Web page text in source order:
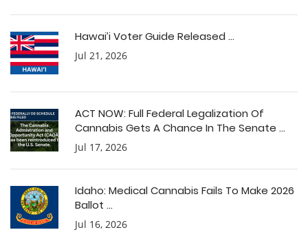
Hawai’i Voter Guide Released ...
Jul 21, 2026
ACT NOW: Full Federal Legalization Of
Cannabis Gets A Chance In The Senate ...
Jul 17, 2026
Idaho: Medical Cannabis Fails To Make 2026
Ballot ...
Jul 16, 2026